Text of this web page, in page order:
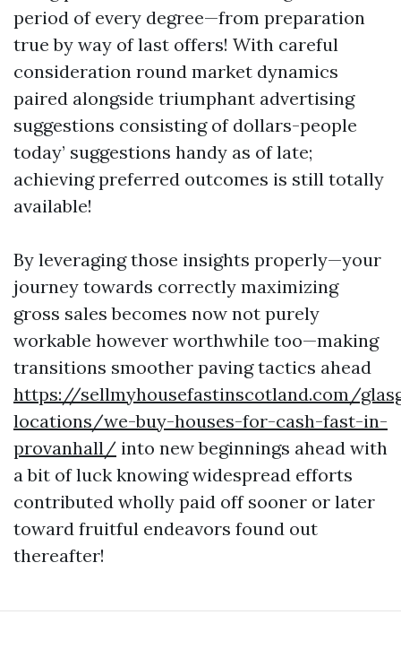
period of every degree—from preparation
true by way of last offers! With careful
consideration round market dynamics
paired alongside triumphant advertising
suggestions consisting of dollars-people
today’ suggestions handy as of late;
achieving preferred outcomes is still totally
available!
By leveraging those insights properly—your
journey towards correctly maximizing
gross sales becomes now not purely
workable however worthwhile too—making
transitions smoother paving tactics ahead
https://sellmyhousefastinscotland.com/
locations/we-buy-houses-for-cash-fast-in-
provanhall/ into new beginnings ahead with
a bit of luck knowing widespread efforts
contributed wholly paid off sooner or later
toward fruitful endeavors found out
thereafter!